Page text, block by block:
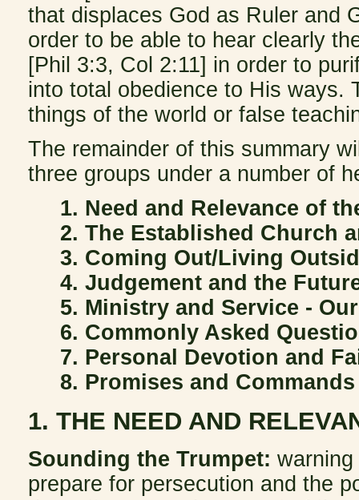
that displaces God as Ruler and
order to be able to hear clearly
[Phil 3:3, Col 2:11] in order to
into total obedience to His ways.
things of the world or false
The remainder of this summary
three groups under a number of
1. Need and Relevance of
2. The Established Church
3. Coming Out/Living
4. Judgement and the
5. Ministry and Service -
6. Commonly Asked
7. Personal Devotion and
8. Promises and
1. THE NEED AND
Sounding the Trumpet:
prepare for persecution and the